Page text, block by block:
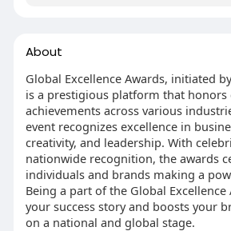
About
Global Excellence Awards, initiated
is a prestigious platform that honors
achievements across various
event recognizes excellence in
creativity, and leadership. With
nationwide recognition, the awards
individuals and brands making a
Being a part of the Global Excellence
your success story and boosts your
on a national and global stage.